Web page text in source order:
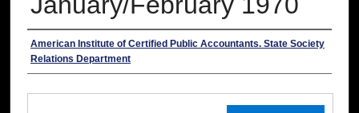
Authors
American Institute of Certified Public Accountants. State Society
Relations Department